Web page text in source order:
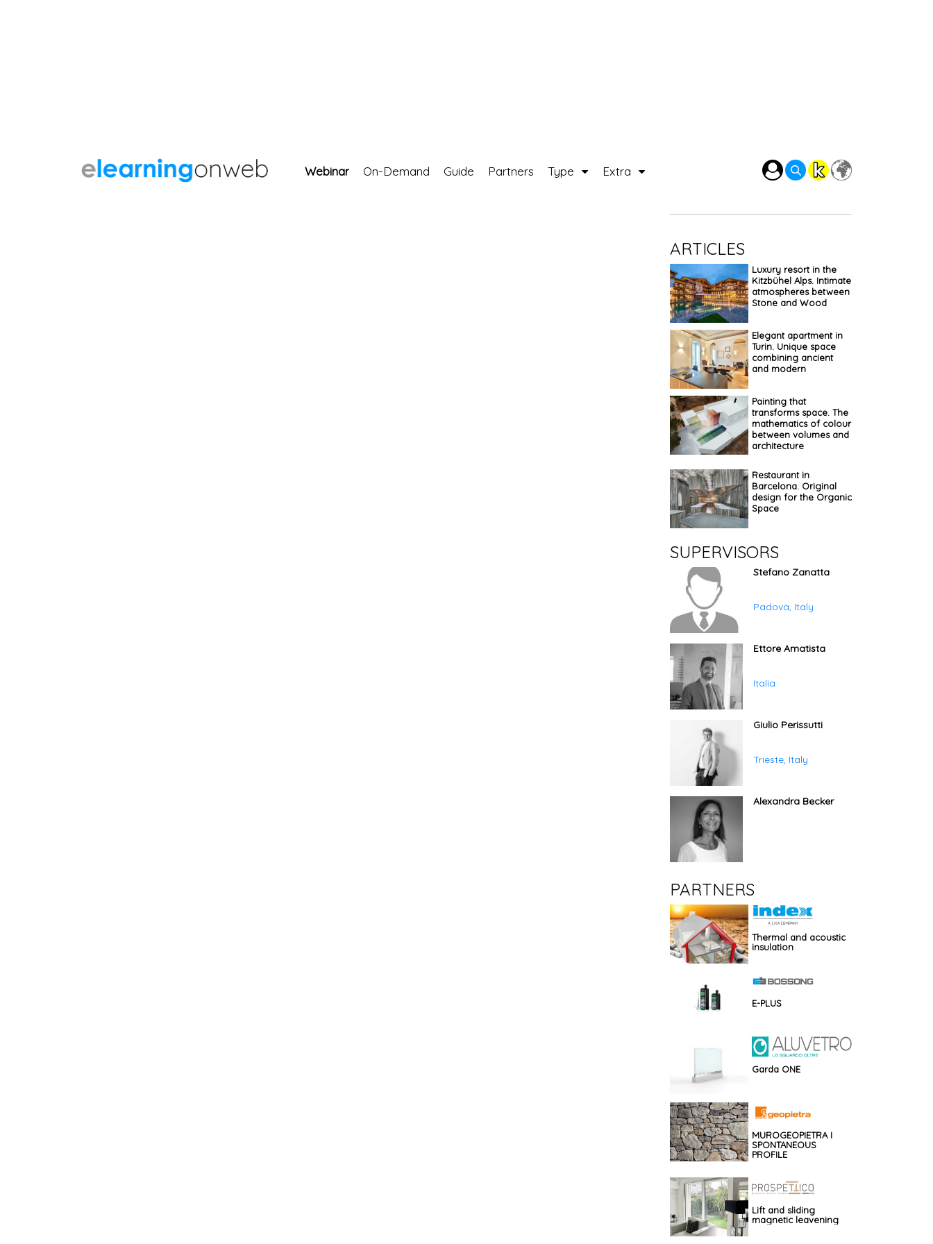
Webinar On-Demand Guide Partners Type Extra
ARTICLES
Luxury resort in the
Kitzbühel Alps. Intimate
atmospheres between
Stone and Wood
Elegant apartment in
Turin. Unique space
combining ancient
and modern
Painting that
transforms space. The
mathematics of colour
between volumes and
architecture
Restaurant in
Barcelona. Original
design for the Organic
Space
SUPERVISORS
Stefano Zanatta
Padova, Italy
Ettore Amatista
Italia
Giulio Perissutti
Trieste, Italy
Alexandra Becker
PARTNERS
Thermal and acoustic
insulation
E-PLUS
Garda ONE
MUROGEOPIETRA I
SPONTANEOUS
PROFILE
Lift and sliding
magnetic leavening